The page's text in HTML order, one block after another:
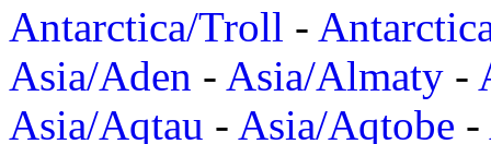
Antarctica/Troll -
Asia/Aden - Asia/Almaty -
Asia/Aqtau - Asia/Aqtobe -